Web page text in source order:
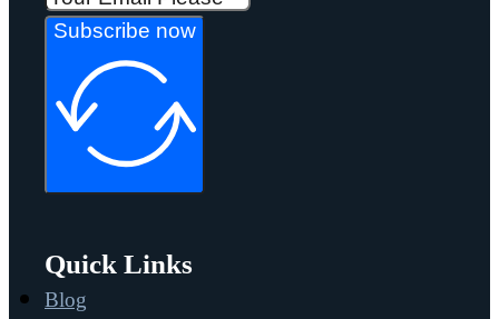
Subscribe now
Quick Links
Blog